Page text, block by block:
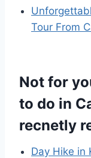
Tour From
Not for
to do in
recnetly
Day Hike in